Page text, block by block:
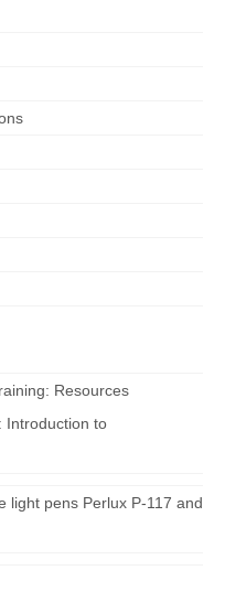
Resources
Introduction to
light pens Perlux P-117 and